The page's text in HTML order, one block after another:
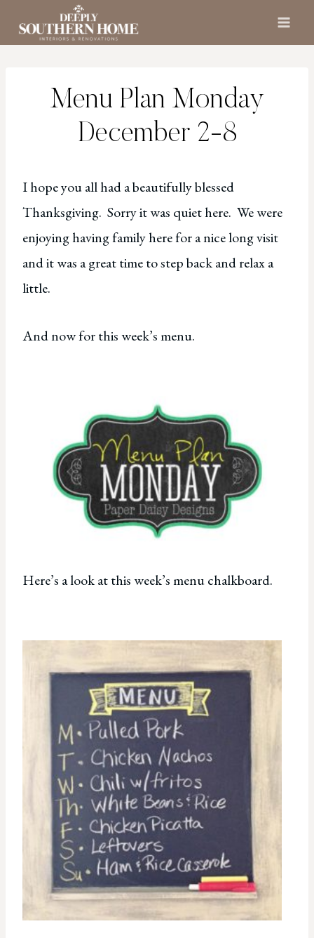
Menu Plan Monday
December 2-8
I hope you all had a beautifully blessed
Thanksgiving. Sorry it was quiet here. We were
enjoying having family here for a nice long visit
and it was a great time to step back and relax a
little.
And now for this week’s menu.
Here’s a look at this week’s menu chalkboard.